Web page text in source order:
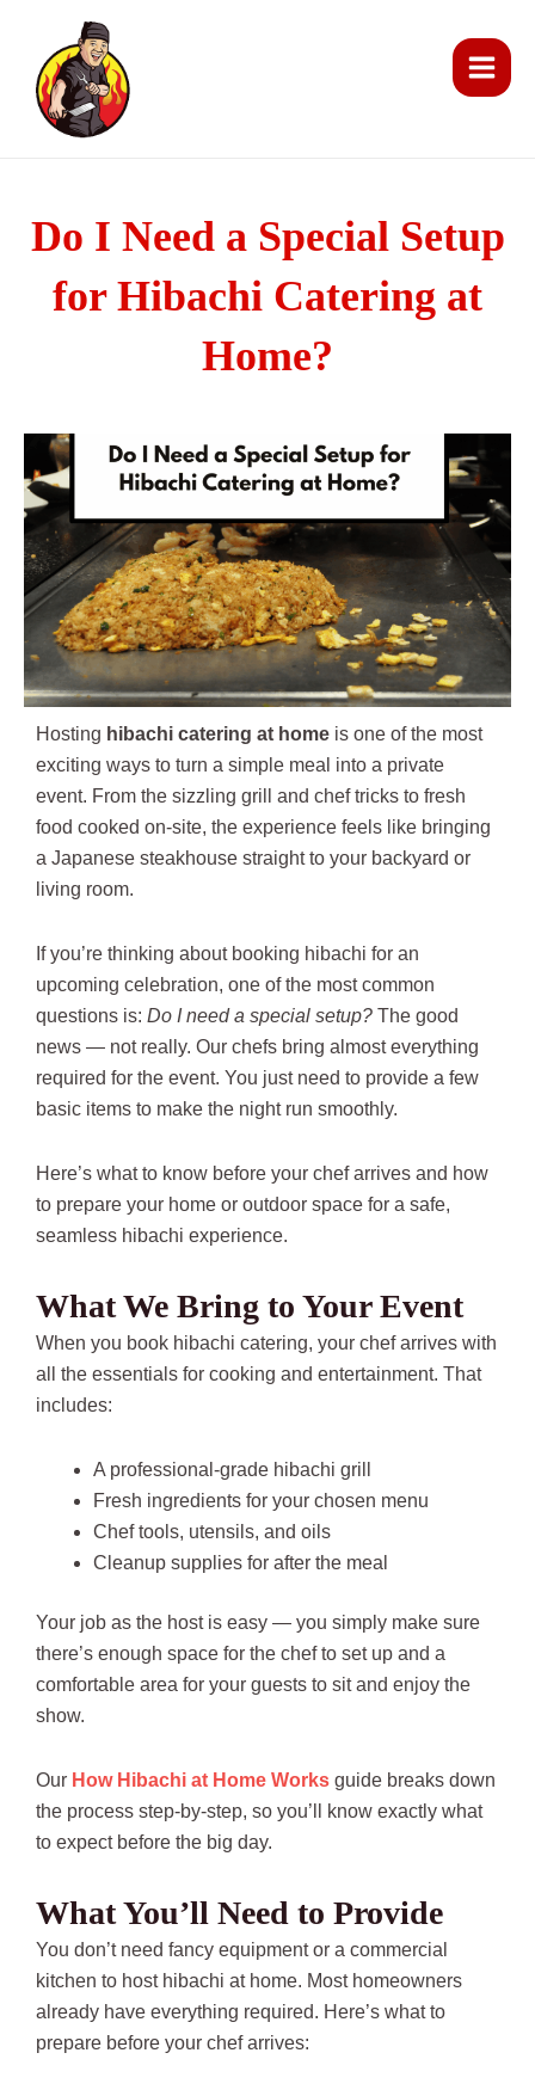
content
Menu
Do I Need a Special Setup
for Hibachi Catering at
Home?
Hosting hibachi catering at home is one of the most
exciting ways to turn a simple meal into a private
event. From the sizzling grill and chef tricks to fresh
food cooked on-site, the experience feels like bringing
a Japanese steakhouse straight to your backyard or
living room.
If you’re thinking about booking hibachi for an
upcoming celebration, one of the most common
questions is: Do I need a special setup? The good
news — not really. Our chefs bring almost everything
required for the event. You just need to provide a few
basic items to make the night run smoothly.
Here’s what to know before your chef arrives and how
to prepare your home or outdoor space for a safe,
seamless hibachi experience.
What We Bring to Your Event
When you book hibachi catering, your chef arrives with
all the essentials for cooking and entertainment. That
includes:
A professional-grade hibachi grill
Fresh ingredients for your chosen menu
Chef tools, utensils, and oils
Cleanup supplies for after the meal
Your job as the host is easy — you simply make sure
there’s enough space for the chef to set up and a
comfortable area for your guests to sit and enjoy the
show.
Our How Hibachi at Home Works guide breaks down
the process step-by-step, so you’ll know exactly what
to expect before the big day.
What You’ll Need to Provide
You don’t need fancy equipment or a commercial
kitchen to host hibachi at home. Most homeowners
already have everything required. Here’s what to
prepare before your chef arrives: